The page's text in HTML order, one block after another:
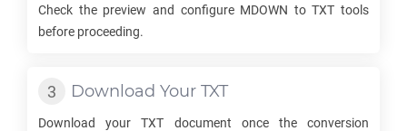
Check the preview and configure MDOWN toTXT tools
before proceeding.
Download Your TXT
Download yourTXT document once the conversion